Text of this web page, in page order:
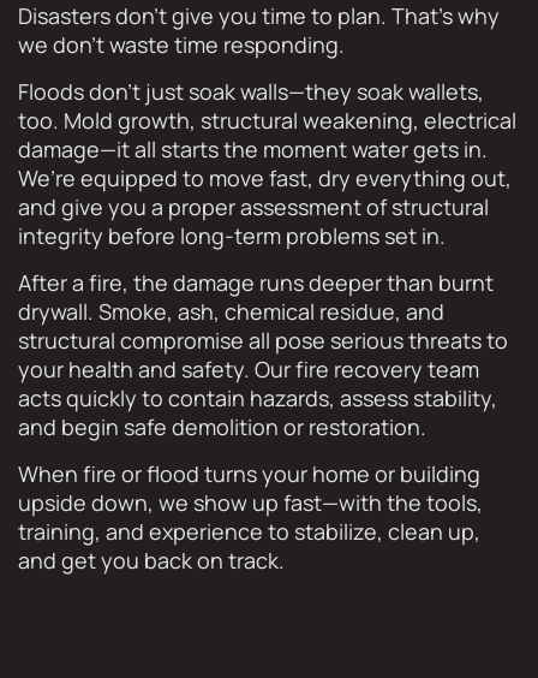
Disasters don’t give you time to plan. That’s why
we don’t waste time responding.
Floods don’t just soak walls—they soak wallets,
too. Mold growth, structural weakening, electrical
damage—it all starts the moment water gets in.
We’re equipped to move fast, dry everything out,
and give you a proper assessment of structural
integrity before long-term problems set in.
After a fire, the damage runs deeper than burnt
drywall. Smoke, ash, chemical residue, and
structural compromise all pose serious threats to
your health and safety. Our fire recovery team
acts quickly to contain hazards, assess stability,
and begin safe demolition or restoration.
When fire or flood turns your home or building
upside down, we show up fast—with the tools,
training, and experience to stabilize, clean up,
and get you back on track.